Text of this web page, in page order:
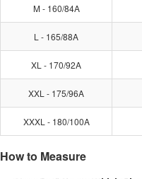
M - 160/84A
L - 165/88A
XL - 170/92A
XXL - 175/96A
XXXL - 180/100A
How to Measure